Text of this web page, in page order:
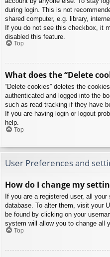
during login. This is not
shared computer, e.g. library,
If you do not see this checkbox, it
disabled this feature.
Top
What does the “Delete
“Delete cookies” deletes the
authenticated and logged into the
such as read tracking if they have
If you are having login or logout
help.
Top
User Preferences and
How do I change my
If you are a registered user, all
database. To alter them, visit your
be found by clicking on your
system will allow you to change all
Top